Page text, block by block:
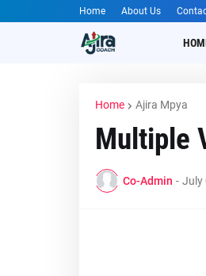
Home About Us
Home Ajira Mpya
Multiple
Co-Admin - July